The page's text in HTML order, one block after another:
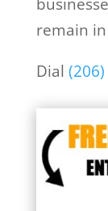
remain
Dial